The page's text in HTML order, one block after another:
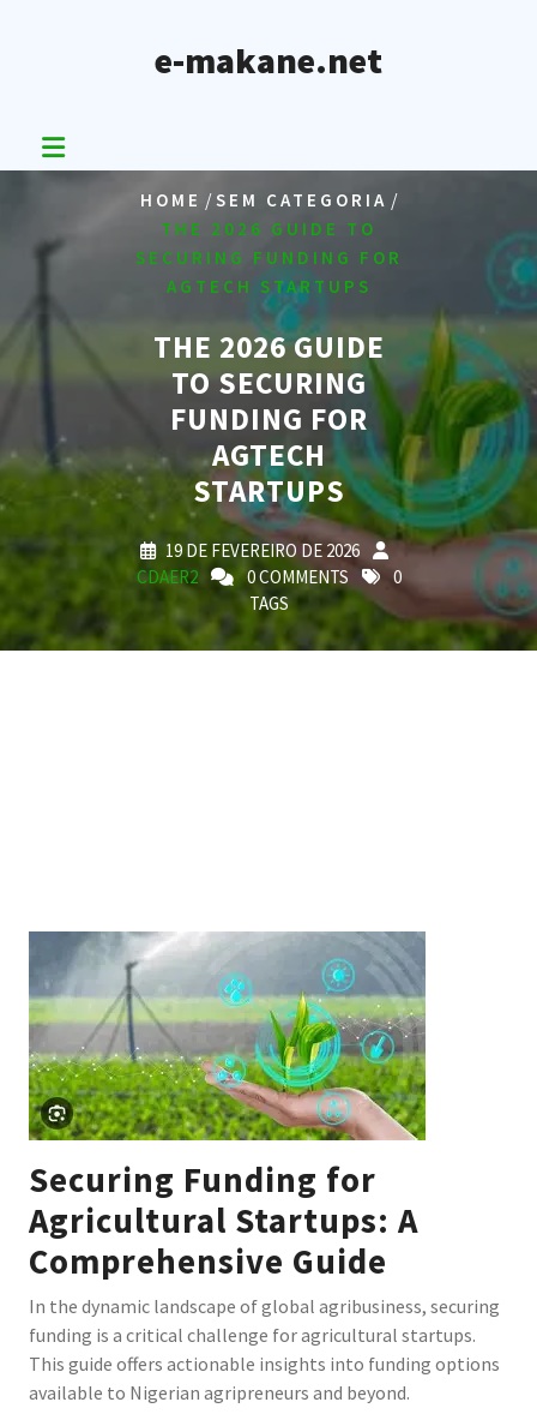
e-makane.net
HOME /SEM CATEGORIA /
THE 2026 GUIDE TO
SECURING FUNDING FOR
AGTECH STARTUPS
THE 2026 GUIDE
TO SECURING
FUNDING FOR
AGTECH
STARTUPS
19 DE FEVEREIRO DE 2026
CDAER2
0 COMMENTS
0
TAGS
Securing Funding for
Agricultural Startups: A
Comprehensive Guide
In the dynamic landscape of global agribusiness, securing
funding is a critical challenge for agricultural startups.
This guide offers actionable insights into funding options
available to Nigerian agripreneurs and beyond.